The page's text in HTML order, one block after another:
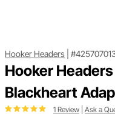
Hooker Headers
Hooker
Blackheart
1 Review Ask a